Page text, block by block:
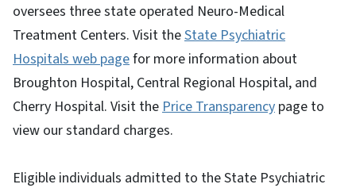
oversees three state operated Neuro-Medical
Treatment Centers. Visit theState Psychiatric
Hospitals web pagefor more information about
Broughton Hospital, Central Regional Hospital, and
Cherry Hospital. Visit the Price Transparency page to
view our standard charges.
Eligible individuals admitted to the State Psychiatric